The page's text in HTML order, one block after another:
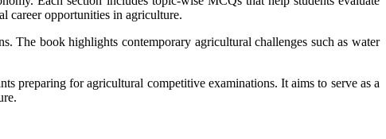
career opportunities in agriculture.
The book highlights contemporary agricultural challenges such as water
preparing for agricultural competitive examinations. It aims to serve as a